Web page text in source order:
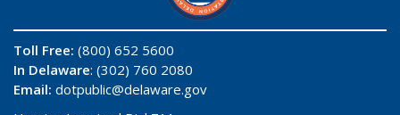
Toll Free: (800) 652 5600
In Delaware: (302) 760 2080
Email: dotpublic@delaware.gov